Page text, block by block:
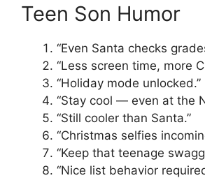
Teen Son Humor
“Even Santa checks
“Less screen time, more
“Holiday mode unlocked.”
“Stay cool — even at the
“Still cooler than Santa.”
“Christmas selfies
“Keep that teenage
“Nice list behavior